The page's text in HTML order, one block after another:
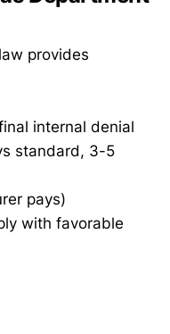
provides
internal denial
standard, 3-5
pays)
with favorable